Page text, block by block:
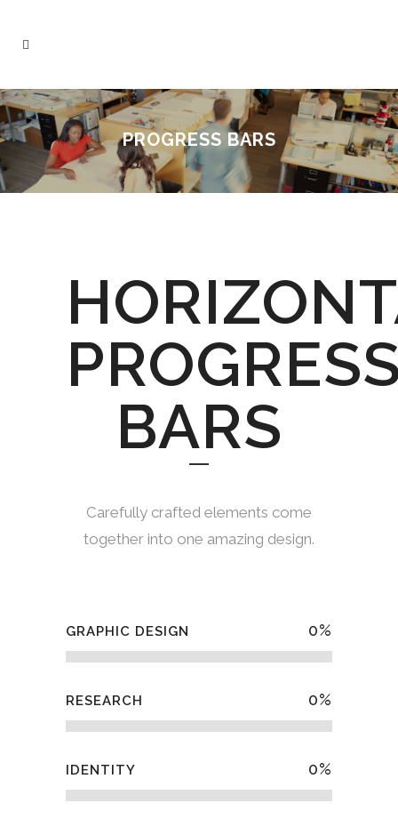
PROGRESS BARS
BARS
Carefully crafted elements come
together into one amazing design.
GRAPHIC DESIGN 0%
RESEARCH 0%
IDENTITY 0%